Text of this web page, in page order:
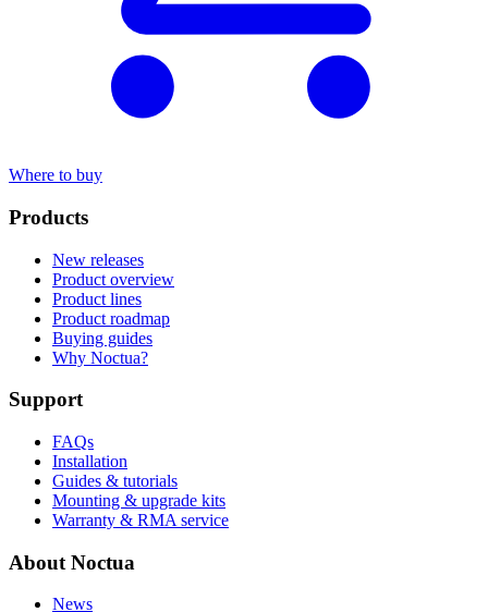
Where to buy
Products
New releases
Product overview
Product lines
Product roadmap
Buying guides
Why Noctua?
Support
FAQs
Installation
Guides & tutorials
Mounting & upgrade kits
Warranty & RMA service
About Noctua
News